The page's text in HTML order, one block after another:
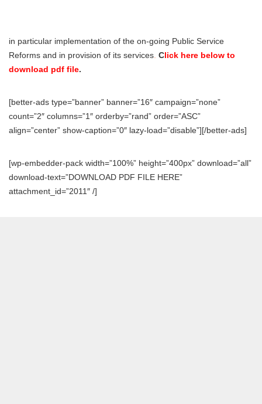
in particular implementation of the on-going Public Service
Reforms and in provision of its services. Click here below to
download pdf file.
[better-ads type=”banner” banner=”16″ campaign=”none”
count=”2″ columns=”1″ orderby=”rand” order=”ASC”
align=”center” show-caption=”0″ lazy-load=”disable”][/better-ads]
[wp-embedder-pack width=”100%” height=”400px” download=”all”
download-text=”DOWNLOAD PDF FILE HERE”
attachment_id=”2011″ /]